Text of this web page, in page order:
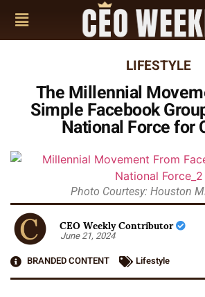
LIFESTYLE
The Millennial
Simple Facebook
National Force for
Photo Courtesy: Houston
CEO Weekly Contributor
June 21, 2024
BRANDED CONTENT
Lifestyle